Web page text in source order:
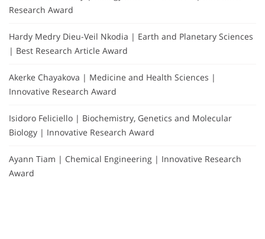
Research Award
Hardy Medry Dieu-Veil Nkodia | Earth and Planetary Sciences
| Best Research Article Award
Akerke Chayakova | Medicine and Health Sciences |
Innovative Research Award
Isidoro Feliciello | Biochemistry, Genetics and Molecular
Biology | Innovative Research Award
Ayann Tiam | Chemical Engineering | Innovative Research
Award